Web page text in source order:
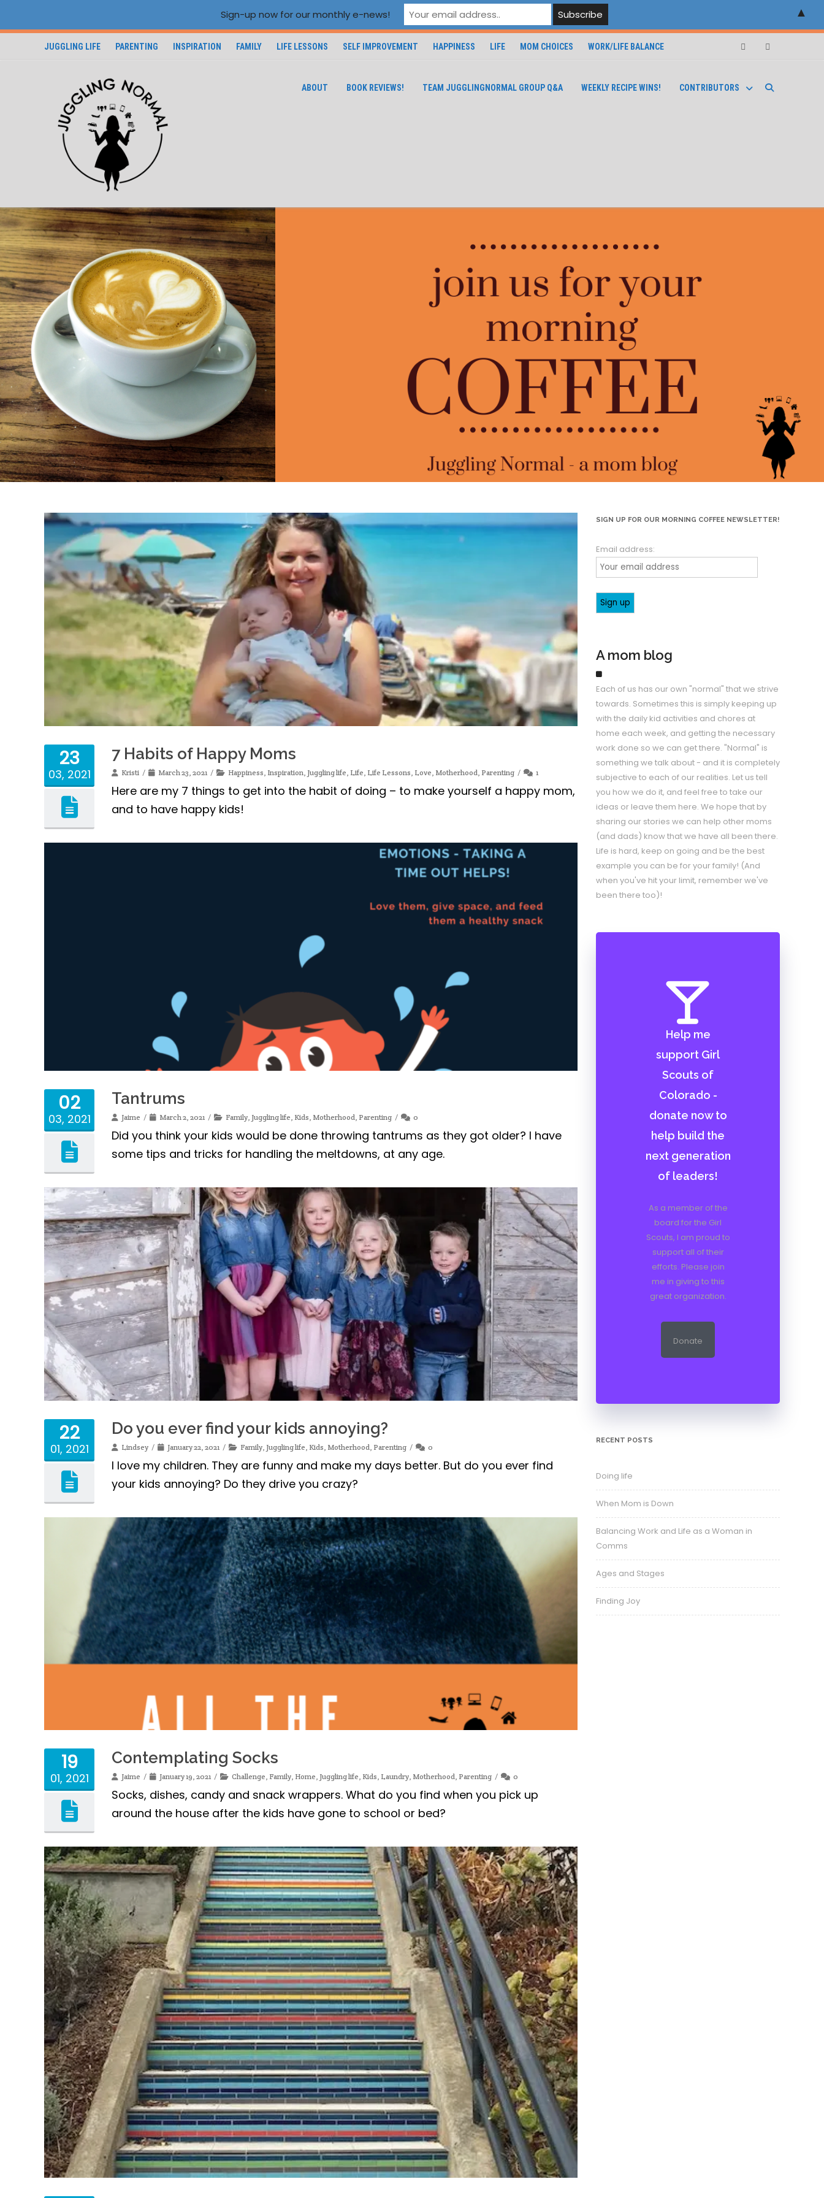
JUGGLING LIFE PARENTING INSPIRATION FAMILY LIFE LESSONS SELF IMPROVEMENT HAPPINESS LIFE MOM CHOICES WORK/LIFE BALANCE
ABOUT BOOK REVIEWS! TEAM JUGGLINGNORMAL GROUP Q&A WEEKLY RECIPE WINS! CONTRIBUTORS
23
03, 2021
7 Habits of Happy Moms
Kristi March 23, 2021 Happiness Inspiration Juggling life Life Life Lessons Love Motherhood Parenting 1
Here are my 7 things to get into the habit of doing – to make yourself a happy mom,
and to have happy kids!
02
03, 2021
Tantrums
Jaime March 2, 2021 Family, Juggling life, Kids, Motherhood, Parenting 0
Did you think your kids would be done throwing tantrums as they got older? I have
some tips and tricks for handling the meltdowns, at any age.
22
01, 2021
Do you ever find your kids annoying?
Lindsey January 22, 2021 Family Juggling life Kids Motherhood Parenting 0
I love my children. They are funny and make my days better. But do you ever find
your kids annoying? Do they drive you crazy?
19
01, 2021
Contemplating Socks
Jaime January 19, 2021 Challenge, Family, Home, Juggling life, Kids, Laundry, Motherhood, Parenting 0
Socks, dishes, candy and snack wrappers. What do you find when you pick up
around the house after the kids have gone to school or bed?
SIGN UP FOR OUR MORNING COFFEE NEWSLETTER!
Email address:
A mom blog
Each of us has our own "normal" that we strive
towards. Sometimes this is simply keeping up
with the daily kid activities and chores at
home each week, and getting the necessary
work done so we can get there. "Normal" is
something we talk about - and it is completely
subjective to each of our realities. Let us tell
you how we do it, and feel free to take our
ideas or leave them here. We hope that by
sharing our stories we can help other moms
(and dads) know that we have all been there.
Life is hard, keep on going and be the best
example you can be for your family! (And
when you've hit your limit, remember we've
been there too)!
Help me
support Girl
Scouts of
Colorado -
donate now to
help build the
next generation
of leaders!
As a member of the
board for the Girl
Scouts, I am proud to
support all of their
efforts. Please join
me in giving to this
great organization.
Donate
RECENT POSTS
Doing life
When Mom is Down
Balancing Work and Life as a Woman in
Comms
Ages and Stages
Finding Joy
Sign-up now for our monthly e-news! ▲